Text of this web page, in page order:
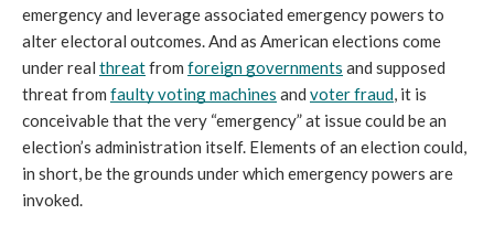
emergency and leverage associated emergency powers to
alter electoral outcomes. And as American elections come
under real threat from foreign governments and supposed
threat from faulty voting machines and voter fraud, it is
conceivable that the very “emergency” at issue could be an
election’s administration itself. Elements of an election could,
in short, be the grounds under which emergency powers are
invoked.